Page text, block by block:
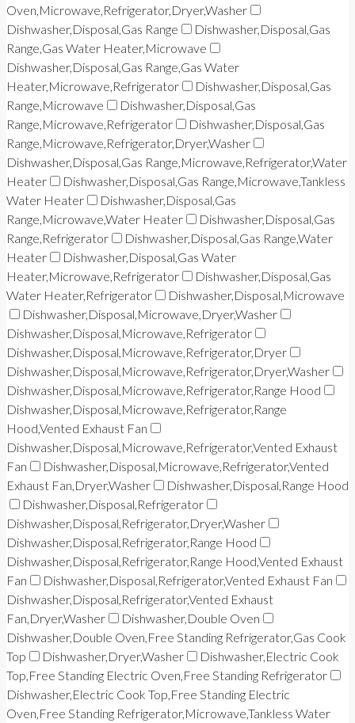
Oven,Microwave,Refrigerator,Dryer,Washer
Dishwasher,Disposal,Gas Range
Dishwasher,Disposal,Gas
Range,Gas Water Heater,Microwave
Dishwasher,Disposal,Gas Range,Gas Water
Heater,Microwave,Refrigerator
Dishwasher,Disposal,Gas
Range,Microwave
Dishwasher,Disposal,Gas
Range,Microwave,Refrigerator
Dishwasher,Disposal,Gas
Range,Microwave,Refrigerator,Dryer,Washer
Dishwasher,Disposal,Gas Range,Microwave,Refrigerator,Water
Heater
Dishwasher,Disposal,Gas Range,Microwave,Tankless
Water Heater
Dishwasher,Disposal,Gas
Range,Microwave,Water Heater
Dishwasher,Disposal,Gas
Range,Refrigerator
Dishwasher,Disposal,Gas Range,Water
Heater
Dishwasher,Disposal,Gas Water
Heater,Microwave,Refrigerator
Dishwasher,Disposal,Gas
Water Heater,Refrigerator
Dishwasher,Disposal,Microwave
Dishwasher,Disposal,Microwave,Dryer,Washer
Dishwasher,Disposal,Microwave,Refrigerator
Dishwasher,Disposal,Microwave,Refrigerator,Dryer
Dishwasher,Disposal,Microwave,Refrigerator,Dryer,Washer
Dishwasher,Disposal,Microwave,Refrigerator,Range Hood
Dishwasher,Disposal,Microwave,Refrigerator,Range
Hood,Vented Exhaust Fan
Dishwasher,Disposal,Microwave,Refrigerator,Vented Exhaust
Fan
Dishwasher,Disposal,Microwave,Refrigerator,Vented
Exhaust Fan,Dryer,Washer
Dishwasher,Disposal,Range Hood
Dishwasher,Disposal,Refrigerator
Dishwasher,Disposal,Refrigerator,Dryer,Washer
Dishwasher,Disposal,Refrigerator,Range Hood
Dishwasher,Disposal,Refrigerator,Range Hood,Vented Exhaust
Fan
Dishwasher,Disposal,Refrigerator,Vented Exhaust Fan
Dishwasher,Disposal,Refrigerator,Vented Exhaust
Fan,Dryer,Washer
Dishwasher,Double Oven
Dishwasher,Double Oven,Free Standing Refrigerator,Gas Cook
Top
Dishwasher,Dryer,Washer
Dishwasher,Electric Cook
Top,Free Standing Electric Oven,Free Standing Refrigerator
Dishwasher,Electric Cook Top,Free Standing Electric
Oven,Free Standing Refrigerator,Microwave,Tankless Water